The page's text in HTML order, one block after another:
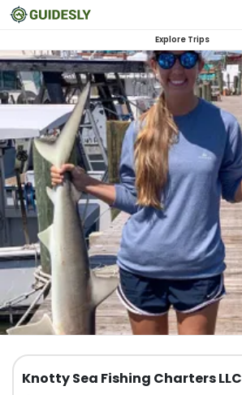
Explore Trips
Knotty Sea Fishing Charters LLC